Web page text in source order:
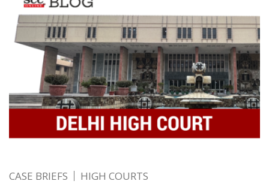
CASE BRIEFS HIGH COURTS